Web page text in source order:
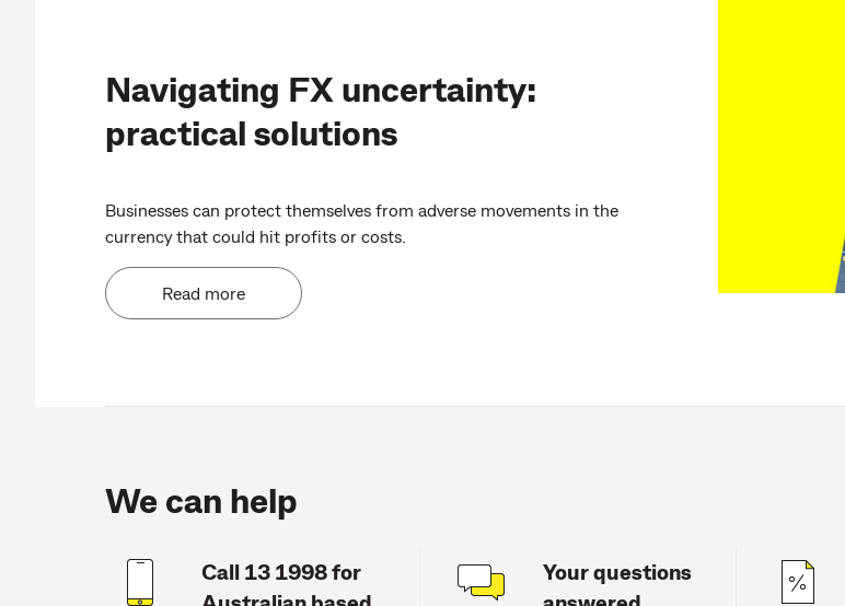
Navigating FX uncertainty:
practical solutions
Businesses can protect themselves from adverse movements in the
currency that could hit profits or costs.
Read more
We can help
Call 13 1998 for
Your questions